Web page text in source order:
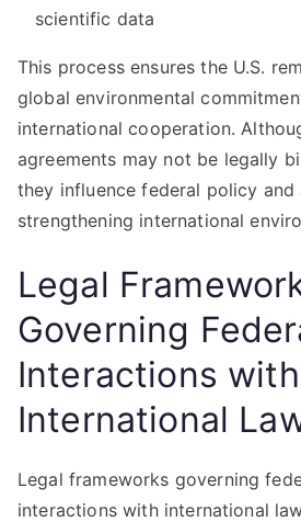
scientific data
This process ensures the U.S.
global environmental
international cooperation.
agreements may not be legally
they influence federal policy and
strengthening international
Legal
Governing
Interactions with
International
Legal frameworks governing
interactions with international